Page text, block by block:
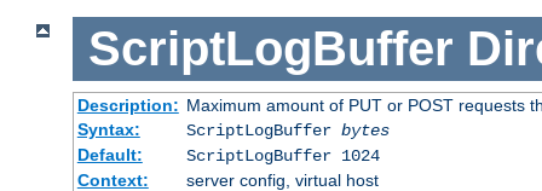
ScriptLogBuffer
Description: Maximum amount of PUT or POST requests
Syntax:
ScriptLogBuffer bytes
Default:
ScriptLogBuffer 1024
Context:
server config, virtual host